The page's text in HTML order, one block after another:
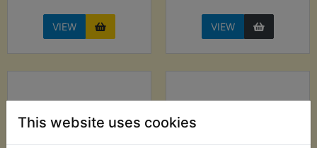
This website uses cookies
VIEW VIEW